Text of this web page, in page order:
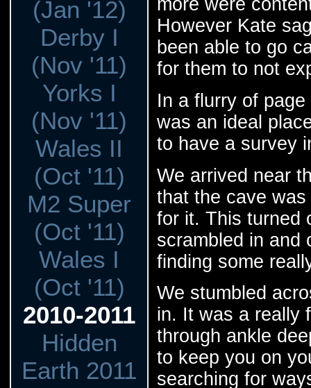
(Jan '12)
Derby I
(Nov '11)
Yorks I
(Nov '11)
Wales II
(Oct '11)
M2 Super
(Oct '11)
Wales I
(Oct '11)
2010-2011
Hidden
Earth 2011
more were
However Kate
been able to go
for them to not
In a flurry of
was an ideal
to have a survey
We arrived near
that the cave
for it. This turned
scrambled in and
finding some
We stumbled
in. It was a really
through ankle
to keep you on
searching for